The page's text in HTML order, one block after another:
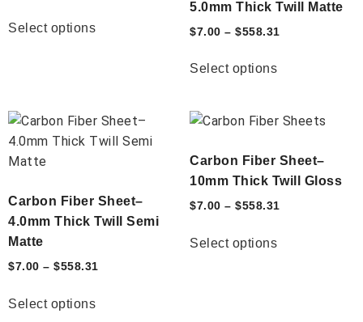
Select options
5.0mm Thick Twill Matte
$7.00 – $558.31
Select options
Carbon Fiber Sheet–
4.0mm Thick Twill Semi
Matte
$7.00 – $558.31
Select options
Carbon Fiber Sheet–
10mm Thick Twill Gloss
$7.00 – $558.31
Select options